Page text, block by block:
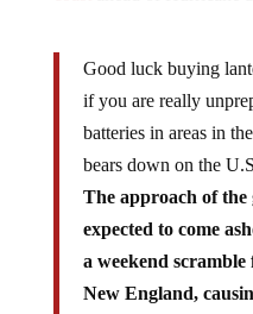
Good luck buying
if you are really
batteries in areas in
bears down on the
The approach of
expected to come
a weekend
New England,